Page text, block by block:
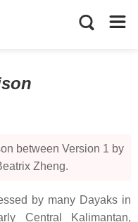
between Version 1 by
Zheng.
by many Dayaks in
Central Kalimantan,